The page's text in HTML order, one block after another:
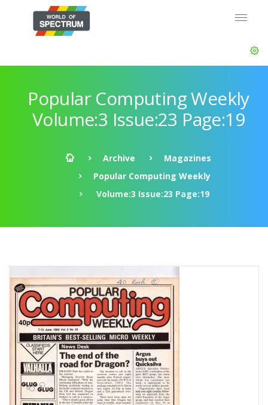
Popular Computing Weekly
Volume:3 Issue:23 Page:19
Archive
Magazines
Popular Computing Weekly
Volume:3 Issue:23 Page:19